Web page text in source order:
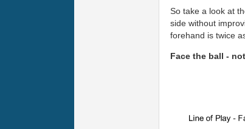
So take a look at
side without
forehand is twice
Face the ball -